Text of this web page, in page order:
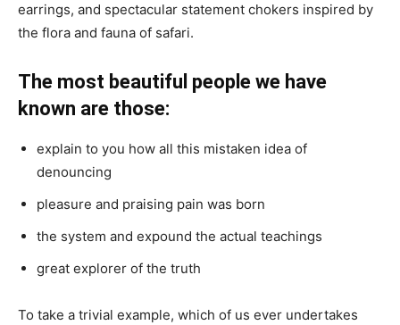
earrings, and spectacular statement chokers inspired by
the flora and fauna of safari.
The most beautiful people we have
known are those:
explain to you how all this mistaken idea of
denouncing
pleasure and praising pain was born
the system and expound the actual teachings
great explorer of the truth
To take a trivial example, which of us ever undertakes